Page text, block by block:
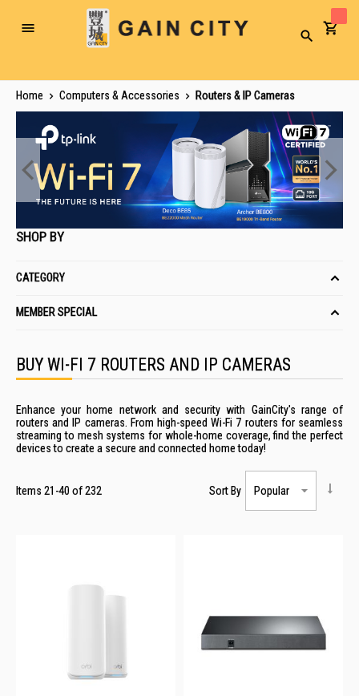
Toggle
Search
Home Computers & Accessories Routers & IP Cameras
BUY WI-FI 7 ROUTERS AND IP CAMERAS
Enhance your home network and security with GainCity's range of
routers and IP cameras. From high-speed Wi-Fi 7 routers for seamless
streaming to mesh systems for whole-home coverage, find the perfect
devices to create a secure and connected home today!
Items 21 -40 of232 Sort By
SHOP BY
CATEGORY
MEMBER SPECIAL